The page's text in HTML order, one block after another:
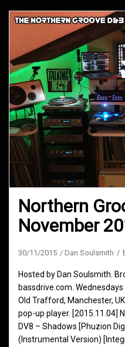
Northern
November
30/11/2015 Dan Soulsmith
Hosted by Dan Soulsmith.
bassdrive.com.
Old Trafford, Manchester,
pop-up player. [2015.11.04]
DV8 – Shadows [Phuzion
(Instrumental Version)